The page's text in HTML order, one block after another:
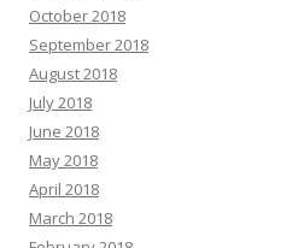
October 2018
September 2018
August 2018
July 2018
June 2018
May 2018
April 2018
March 2018